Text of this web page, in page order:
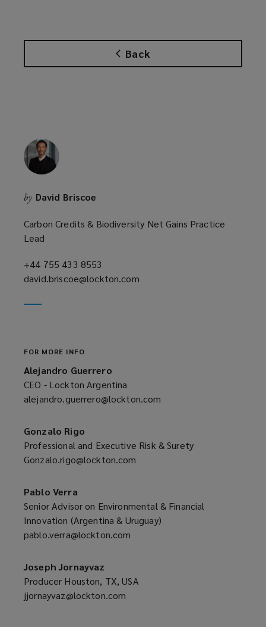
Back
n
s
a
by David Briscoe
Carbon Credits & Biodiversity Net Gains Practice
Lead
+44 755 433 8553
a
david.briscoe@lockton.com
FOR MORE INFO
Alejandro Guerrero
CEO - Lockton Argentina
alejandro.guerrero@lockton.com
window)
Gonzalo Rigo
Professional and Executive Risk & Surety
Gonzalo.rigo@lockton.com
window)
Pablo Verra
Senior Advisor on Environmental & Financial
Innovation (Argentina & Uruguay)
pablo.verra@lockton.com
window)
Joseph Jornayvaz
Producer Houston, TX, USA
jjornayvaz@lockton.com